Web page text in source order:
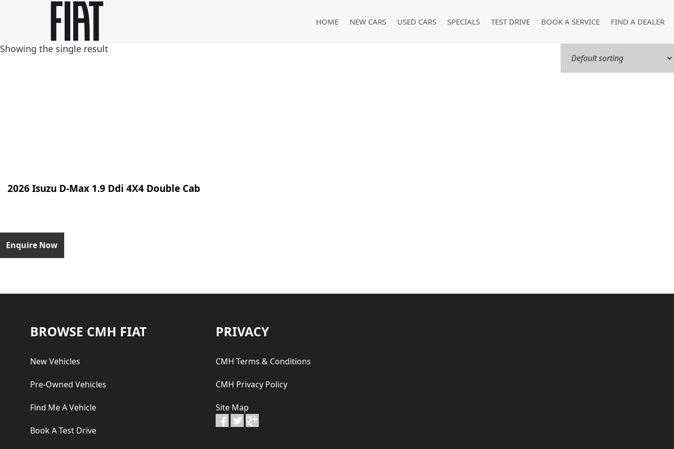
content
HOME NEW CARS USED CARS SPECIALS TEST DRIVE BOOK A SERVICE FIND A DEALER
Showing the single result
2026 Isuzu D-Max 1.9 Ddi 4X4 Double Cab
Enquire Now
Footer
BROWSE CMH FIAT
New Vehicles
Pre-Owned Vehicles
Find Me A Vehicle
Book A Test Drive
PRIVACY
CMH Terms & Conditions
CMH Privacy Policy
Site Map